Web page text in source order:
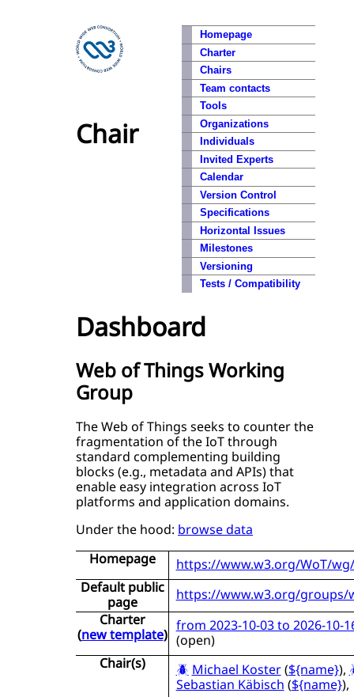
Homepage
Charter
Chairs
Team contacts
Tools
Organizations
Individuals
Invited Experts
Calendar
Version Control
Specifications
Horizontal Issues
Milestones
Versioning
Tests / Compatibility
Chair
Dashboard
Web of Things Working
Group
The Web of Things seeks to counter the
fragmentation of the IoT through
standard complementing building
blocks (e.g., metadata and APIs) that
enable easy integration across IoT
platforms and application domains.
Under the hood: browse data
Homepage
https://www.w3.org/WoT/wg/
Default public
page
https://www.w3.org/
Charter
(new template) from 2023-10-03 to 2026-10-
(open)
Chair(s)
Michael Koster(${name}),
Sebastian Käbisch(${name}),